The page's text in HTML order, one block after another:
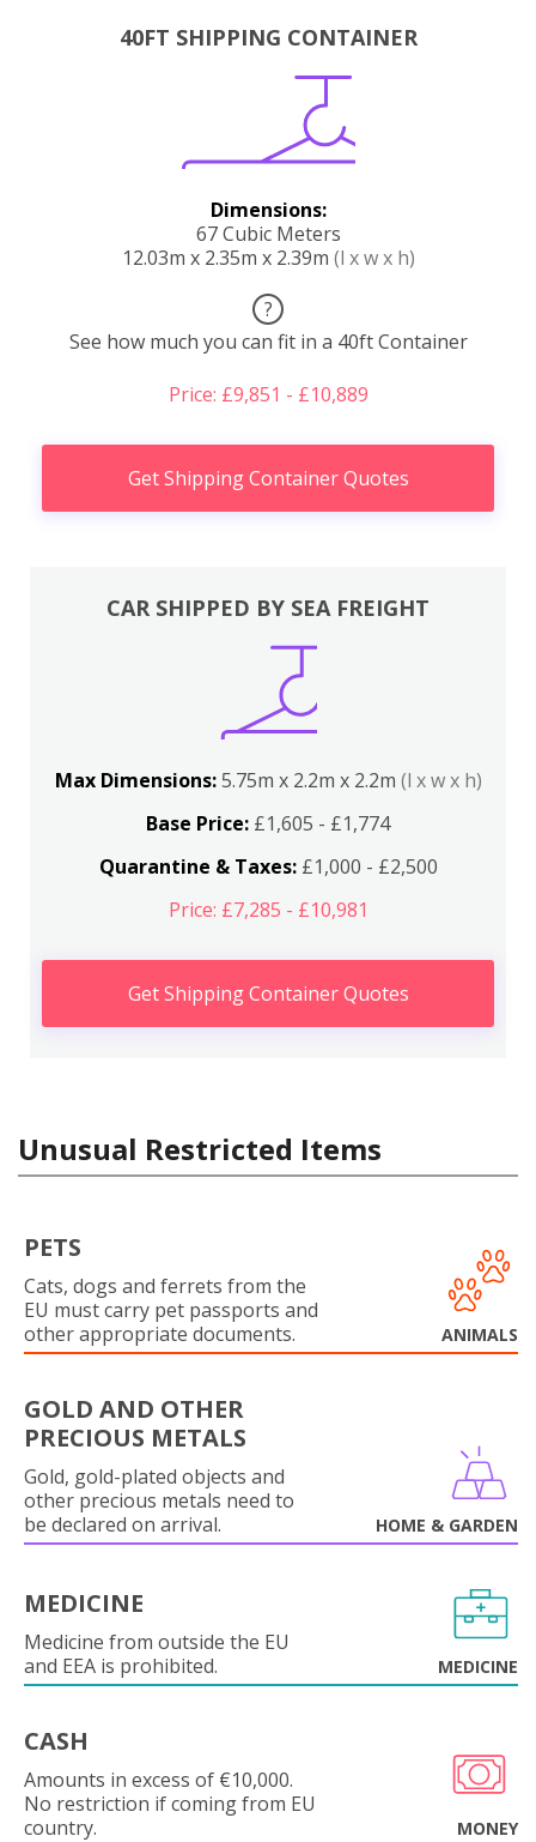
40FT SHIPPING CONTAINER
Dimensions:
67 Cubic Meters
12.03m x 2.35m x 2.39m (l x w x h)
?
See how much you can fit in a 40ft Container
Price: £9,851 - £10,889
Get Shipping Container Quotes
CAR SHIPPED BY SEA FREIGHT
Max Dimensions:5.75m x 2.2m x 2.2m (l x w x h)
Base Price: £1,605 - £1,774
Quarantine & Taxes:£1,000 - £2,500
Price: £7,285 - £10,981
Get Shipping Container Quotes
Unusual Restricted Items
PETS
Cats, dogs and ferrets from the
EU must carry pet passports and
other appropriate documents.
ANIMALS
GOLD AND OTHER
PRECIOUS METALS
Gold, gold-plated objects and
other precious metals need to
be declared on arrival.
HOME & GARDEN
MEDICINE
Medicine from outside the EU
and EEA is prohibited.
MEDICINE
CASH
Amounts in excess of €10,000.
No restriction if coming from EU
country.
MONEY